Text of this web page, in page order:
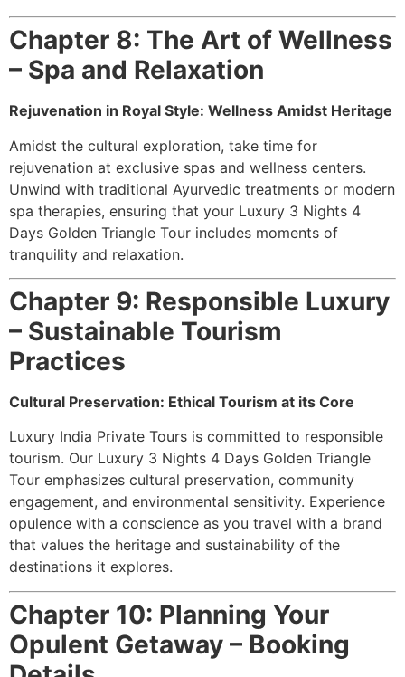
Chapter 8: The Art of Wellness
– Spa and Relaxation
Rejuvenation in Royal Style: Wellness Amidst Heritage
Amidst the cultural exploration, take time for
rejuvenation at exclusive spas and wellness centers.
Unwind with traditional Ayurvedic treatments or modern
spa therapies, ensuring that your Luxury 3 Nights 4
Days Golden Triangle Tour includes moments of
tranquility and relaxation.
Chapter 9: Responsible Luxury
– Sustainable Tourism
Practices
Cultural Preservation: Ethical Tourism at its Core
Luxury India Private Tours is committed to responsible
tourism. Our Luxury 3 Nights 4 Days Golden Triangle
Tour emphasizes cultural preservation, community
engagement, and environmental sensitivity. Experience
opulence with a conscience as you travel with a brand
that values the heritage and sustainability of the
destinations it explores.
Chapter 10: Planning Your
Opulent Getaway – Booking